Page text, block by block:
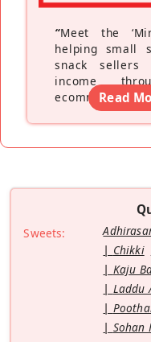
“Meet the
helping small
snack sellers
income
ecommerce
Read
Sweets:
Chikki
Kaju
Laddu
Sohan